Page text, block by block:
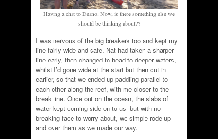
Having a chat to Deano. Now, is there something else we
should be thinking about??
I was nervous of the big breakers too and kept my
line fairly wide and safe. Nat had taken a sharper
line early, then changed to head to deeper waters,
whilst I’d gone wide at the start but then cut in
earlier, so that we ended up paddling parallel to
each other along the reef, with me closer to the
break line. Once out on the ocean, the slabs of
water kept coming side-on to us, but with no
breaking face to worry about, we simple rode up
and over them as we made our way.